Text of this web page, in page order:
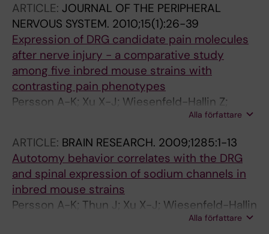
ARTICLE: JOURNAL OF THE PERIPHERAL
NERVOUS SYSTEM. 2010;15(1):26-39
Expression of DRG candidate pain molecules
after nerve injury - a comparative study
among five inbred mouse strains with
contrasting pain phenotypes
Persson A-K; Xu X-J; Wiesenfeld-Hallin Z;
Alla författare
ARTICLE: BRAIN RESEARCH. 2009;1285:1-13
Autotomy behavior correlates with the DRG
and spinal expression of sodium channels in
inbred mouse strains
Persson A-K; Thun J; Xu X-J; Wiesenfeld-Hallin
Z; Strom M; Devor M; Lidman O; Fried KAlla författare